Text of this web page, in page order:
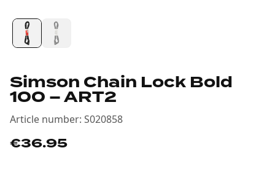
Simson Chain Lock Bold
100 – ART2
Article number: S020858
€36.95